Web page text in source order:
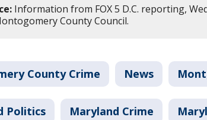
Information from FOX 5 D.C. reporting,
County Council.
County Crime News
Politics Maryland Crime